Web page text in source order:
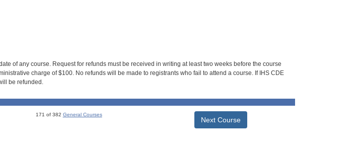
of any course. Request for refunds must be received in writing at least two weeks before the course
charge of $100. No refunds will be made to registrants who fail to attend a course. If IHS CDE
be refunded.
171 of 382 General Courses
Next Course